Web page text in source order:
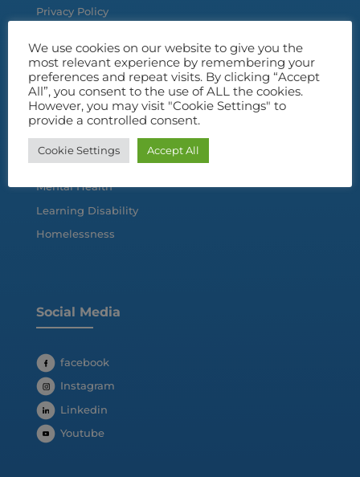
Privacy Policy
Quick Links
Autism Spectrum Disorder
Mental Health
Learning Disability
Homelessness
Social Media
facebook
Instagram
Linkedin
Youtube
We use cookies on our website to give you the
most relevant experience by remembering your
preferences and repeat visits. By clicking “Accept
All”, you consent to the use of ALL the cookies.
However, you may visit "Cookie Settings" to
provide a controlled consent.
Cookie Settings Accept All